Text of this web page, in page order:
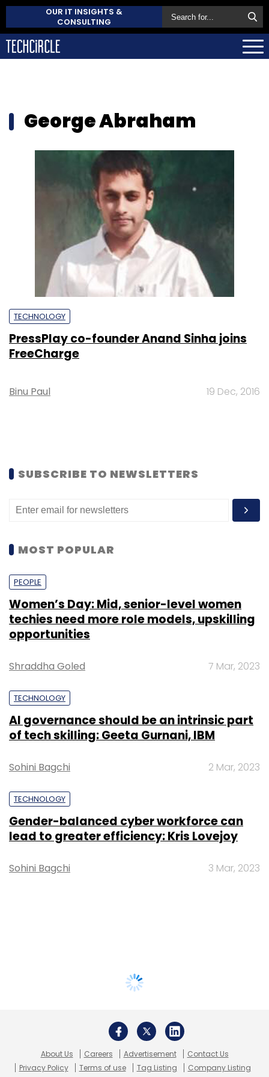
OUR IT INSIGHTS &
CONSULTING
George Abraham
TECHNOLOGY
PressPlay co-founder Anand Sinha joins
FreeCharge
Binu Paul 19 Dec, 2016
SUBSCRIBE TO NEWSLETTERS
MOST POPULAR
PEOPLE
Women’s Day: Mid, senior-level women
techies need more role models, upskilling
opportunities
Shraddha Goled 7 Mar, 2023
TECHNOLOGY
AI governance should be an intrinsic part
of tech skilling: Geeta Gurnani, IBM
Sohini Bagchi 2 Mar, 2023
TECHNOLOGY
Gender-balanced cyber workforce can
lead to greater efficiency: Kris Lovejoy
Sohini Bagchi 3 Mar, 2023
About Us Careers Advertisement
Contact Us
Privacy Policy
Terms of use Tag Listing Company Listing